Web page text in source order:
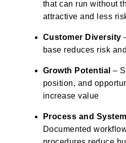
that can run without
attractive and less
Customer Diversity
base reduces risk
Growth Potential –
position, and
increase value
Process and
Documented